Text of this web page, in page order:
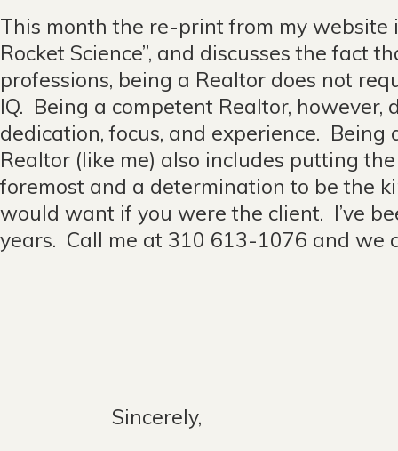
This month the re-print from my website
Rocket Science”, and discusses the fact
professions, being a Realtor does not
IQ. Being a competent Realtor, however,
dedication, focus, and experience. Being
Realtor (like me) also includes putting the
foremost and a determination to be the
would want if you were the client. I’ve
years. Call me at 310 613-1076 and we
Sincerely,